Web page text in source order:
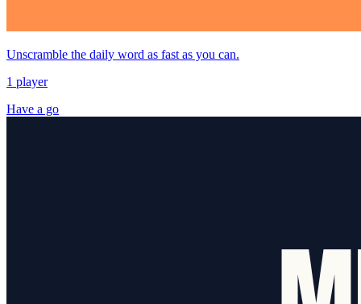
Unscramble the daily word as fast as you can.
1 player
Have a go